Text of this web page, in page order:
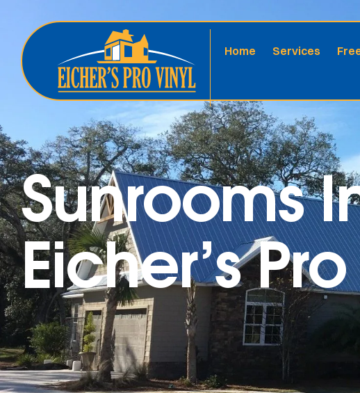
Home Services
Sunrooms
Eicher’s